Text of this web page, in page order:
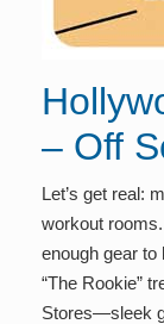
– Off
Let’s get real:
workout
enough gear to
“The Rookie”
Stores—sleek